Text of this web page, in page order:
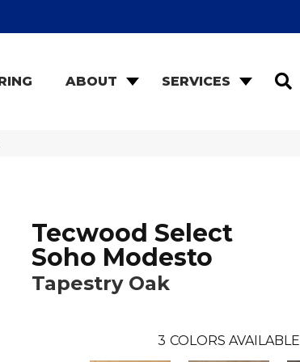
ABOUT SERVICES
Tecwood Select
Soho Modesto
Tapestry Oak
3 COLORS AVAILABLE